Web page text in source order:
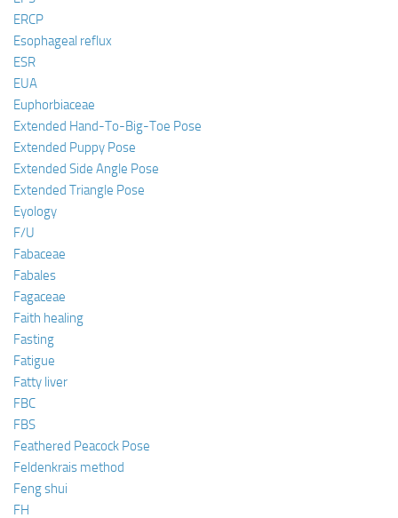
ERCP
Esophageal reflux
ESR
EUA
Euphorbiaceae
Extended Hand-To-Big-Toe Pose
Extended Puppy Pose
Extended Side Angle Pose
Extended Triangle Pose
Eyology
F/U
Fabaceae
Fabales
Fagaceae
Faith healing
Fasting
Fatigue
Fatty liver
FBC
FBS
Feathered Peacock Pose
Feldenkrais method
Feng shui
FH